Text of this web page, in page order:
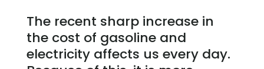
The recent sharp increase in
the cost of gasoline and
electricity affects us every day.